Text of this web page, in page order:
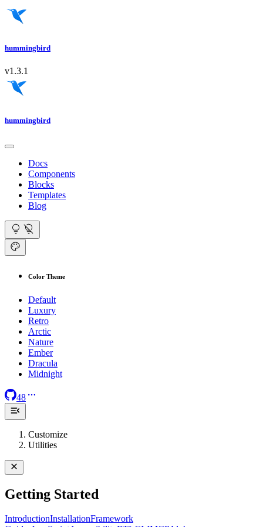
hummingbird
v1.3.1
hummingbird
Docs
Components
Blocks
Templates
Blog
Color Theme
Default
Luxury
Retro
Arctic
Nature
Ember
Dracula
Midnight
48
Customize
Utilities
Getting Started
IntroductionInstallationFramework